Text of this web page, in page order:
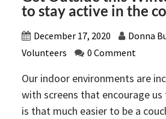
to stay active in the
December 17, 2020
Donna
Volunteers
0 Comment
Our indoor environments are
with screens that encourage
is that much easier to be a